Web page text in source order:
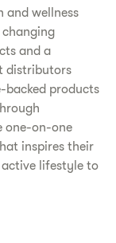
and wellness
and a
distributors
backed products
one-on-one
inspires their
active lifestyle to